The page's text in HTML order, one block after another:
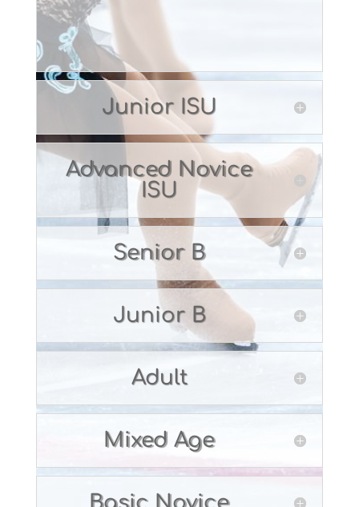
Junior ISU
Advanced Novice
ISU
Senior B
Junior B
Adult
Mixed Age